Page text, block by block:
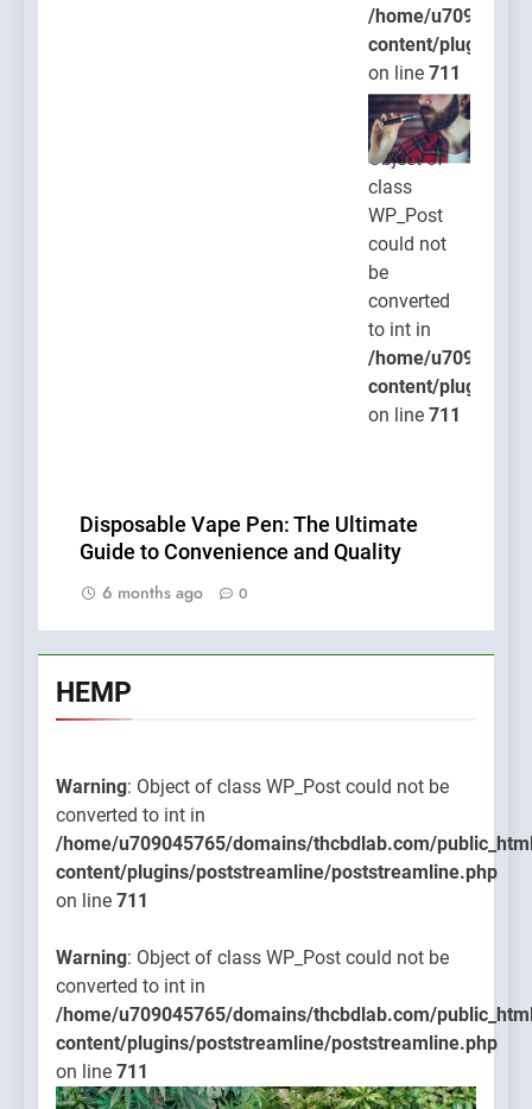
/home/
content/plugins/
on line 711
Warning:
Object of
class
WP_Post
could not
be
converted
to int in
/home/
content/plugins/
on line 711
Disposable Vape Pen: The Ultimate
Guide to Convenience and Quality
6 months ago
0
HEMP
Warning: Object of class WP_Post could not be
converted to int in
/home/u709045765/domains/thcbdlab.com/
content/plugins/poststreamline/poststreamline.php
on line 711
Warning: Object of class WP_Post could not be
converted to int in
/home/u709045765/domains/thcbdlab.com/
content/plugins/poststreamline/poststreamline.php
on line 711